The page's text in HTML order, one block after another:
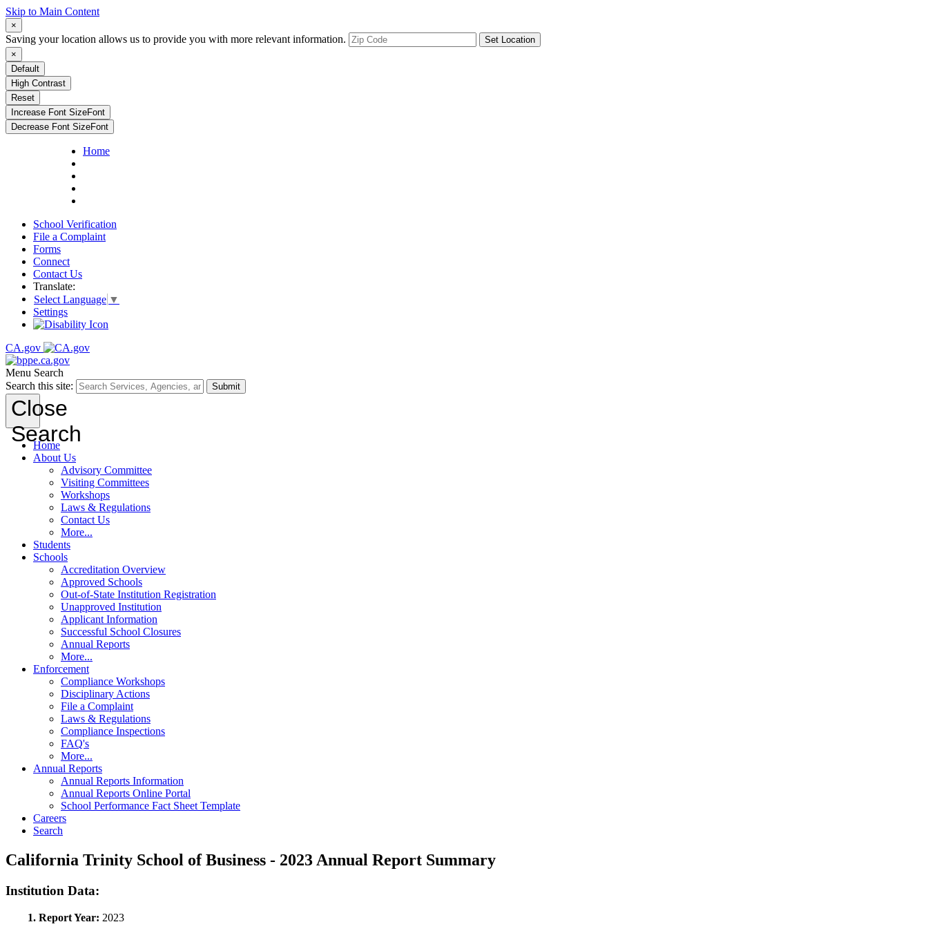
Skip to Main Content
×
Saving your location allows us to provide you with more relevant information.
Set Location
×
Default
High Contrast
Reset
Increase Font SizeFont
Decrease Font SizeFont
Home
School Verification
File a Complaint
Forms
Connect
Contact Us
Translate:
Select Language ▼
Settings
CA.gov
Menu Search
Search this site:
Submit
Close
Search
Home
About Us
Advisory Committee
Visiting Committees
Workshops
Laws & Regulations
Contact Us
More...
Students
Schools
Accreditation Overview
Approved Schools
Out-of-State Institution Registration
Unapproved Institution
Applicant Information
Successful School Closures
Annual Reports
More...
Enforcement
Compliance Workshops
Disciplinary Actions
File a Complaint
Laws & Regulations
Compliance Inspections
FAQ's
More...
Annual Reports
Annual Reports Information
Annual Reports Online Portal
School Performance Fact Sheet Template
Careers
Search
California Trinity School of Business - 2023 Annual Report Summary
Institution Data:
1. Report Year: 2023